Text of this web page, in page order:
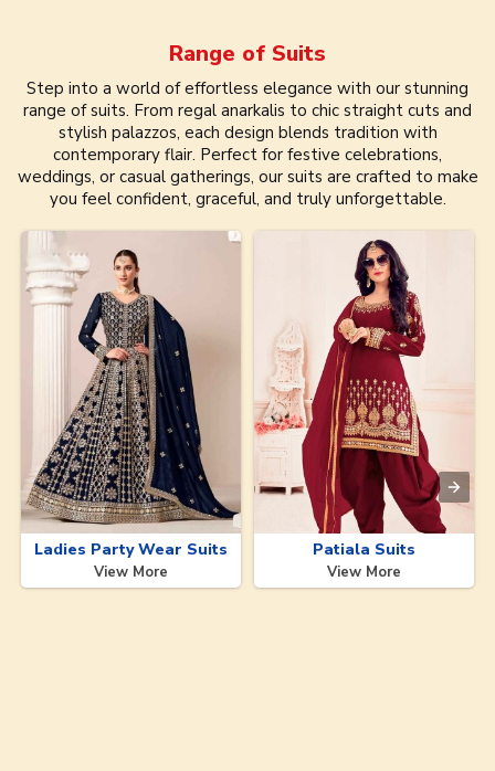
Range of Suits
Step into a world of effortless elegance with our stunning
range of suits. From regal anarkalis to chic straight cuts and
stylish palazzos, each design blends tradition with
contemporary flair. Perfect for festive celebrations,
weddings, or casual gatherings, our suits are crafted to make
you feel confident, graceful, and truly unforgettable.
Ladies Party Wear Suits
View More
Patiala Suits
View More